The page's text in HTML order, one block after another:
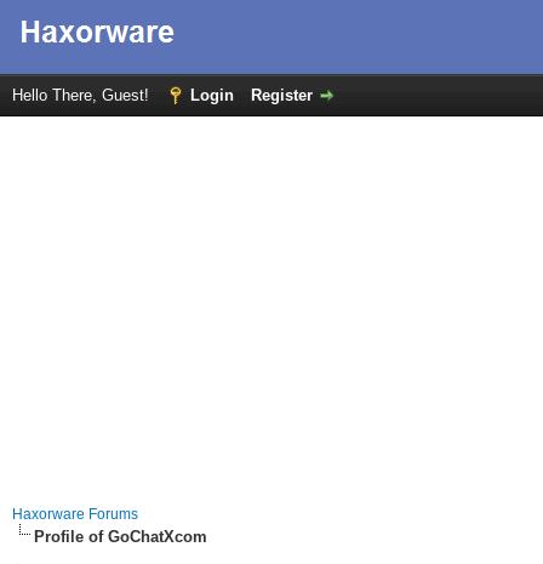
Hello There, Guest! Login Register
Haxorware Forums
Profile of GoChatXcom